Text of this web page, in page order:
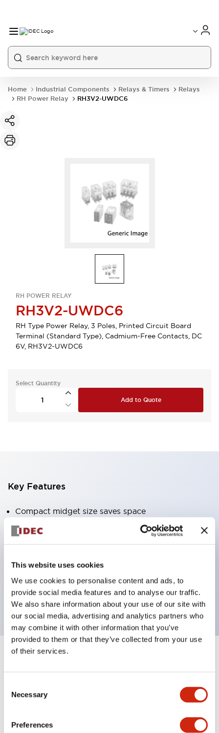
This website uses cookies
We use cookies to personalise content and ads, to
provide social media features and to analyse our traffic.
We also share information about your use of our site with
our social media, advertising and analytics partners who
may combine it with other information that you’ve
provided to them or that they’ve collected from your use
of their services.
Selection
Necessary
Preferences
Home Industrial Components Relays & Timers
Relays
RH Power Relay
RH3V2-UWDC6
RH POWER RELAY
RH3V2-UWDC6
RH Type Power Relay, 3 Poles, Printed Circuit Board
Terminal (Standard Type), Cadmium-Free Contacts, DC
6V, RH3V2-UWDC6
Select Quantity
Add to Quote
Key Features
Compact midget size saves space
SPDT, DPDT, 3PDT, or 4PDT AgCdO contacts
Options include indicator light and check button
Mounting options include top mounting, DIN
socket, or panel mount socket